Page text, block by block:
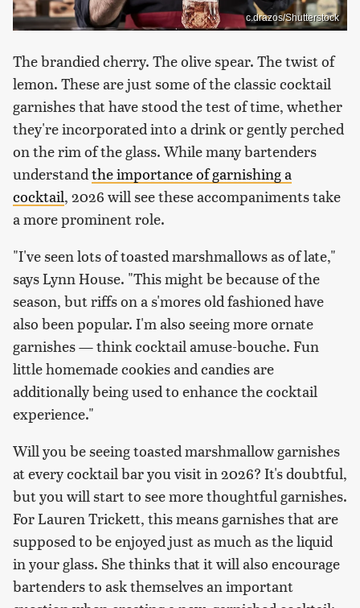
c.drazos/Shutterstock
The brandied cherry. The olive spear. The twist of
lemon. These are just some of the classic cocktail
garnishes that have stood the test of time, whether
they're incorporated into a drink or gently perched
on the rim of the glass. While many bartenders
understand the importance of garnishing a
cocktail, 2026 will see these accompaniments take
a more prominent role.
"I've seen lots of toasted marshmallows as of late,"
says Lynn House. "This might be because of the
season, but riffs on a s'mores old fashioned have
also been popular. I'm also seeing more ornate
garnishes — think cocktail amuse-bouche. Fun
little homemade cookies and candies are
additionally being used to enhance the cocktail
experience."
Will you be seeing toasted marshmallow garnishes
at every cocktail bar you visit in 2026? It's doubtful,
but you will start to see more thoughtful garnishes.
For Lauren Trickett, this means garnishes that are
supposed to be enjoyed just as much as the liquid
in your glass. She thinks that it will also encourage
bartenders to ask themselves an important